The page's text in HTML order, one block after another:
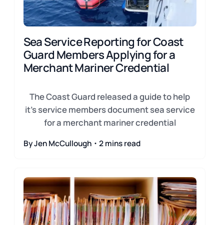
Sea Service Reporting for Coast
Guard Members Applying for a
Merchant Mariner Credential
The Coast Guard released a guide to help
it's service members document sea service
for a merchant mariner credential
By Jen McCullough・2 mins read